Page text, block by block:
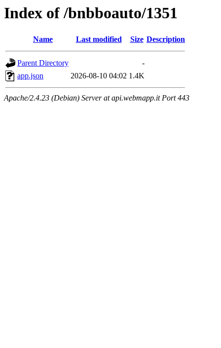
Index of /bnbboauto/1351
Name Last modified Size Description
Parent Directory
-
app.json
2026-08-10 04:02 1.4K
Apache/2.4.23 (Debian) Server at api.webmapp.it Port 443